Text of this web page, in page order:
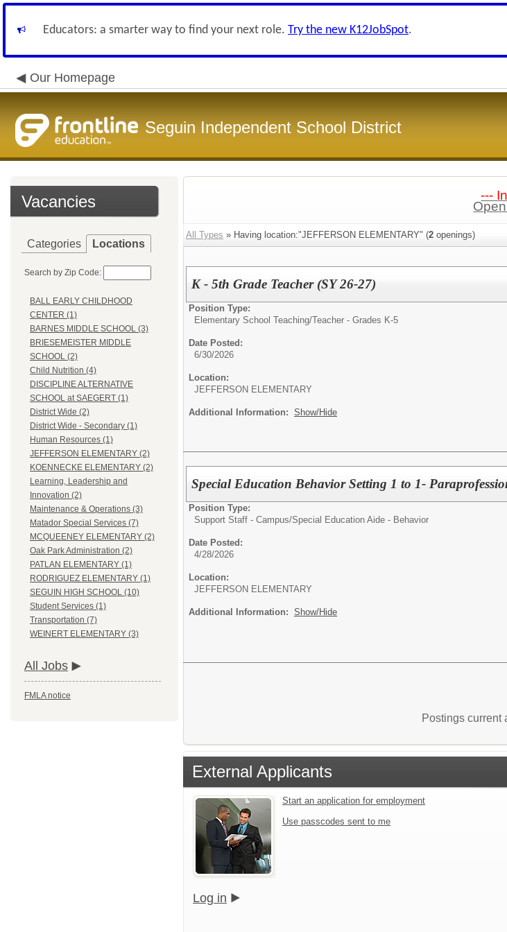
Educators: a smarter way to find your next role. Try the new K12JobSpot.
Our Homepage
Seguin Independent School District
Vacancies
Categories Locations
Search by Zip Code:
BALL EARLY CHILDHOOD
CENTER (1)
BARNES MIDDLE SCHOOL (3)
BRIESEMEISTER MIDDLE
SCHOOL (2)
Child Nutrition (4)
DISCIPLINE ALTERNATIVE
SCHOOL at SAEGERT (1)
District Wide (2)
District Wide - Secondary (1)
Human Resources (1)
JEFFERSON ELEMENTARY (2)
KOENNECKE ELEMENTARY (2)
Learning, Leadership and
Innovation (2)
Maintenance & Operations (3)
Matador Special Services (7)
MCQUEENEY ELEMENTARY (2)
Oak Park Administration (2)
PATLAN ELEMENTARY (1)
RODRIGUEZ ELEMENTARY (1)
SEGUIN HIGH SCHOOL (10)
Student Services (1)
Transportation (7)
WEINERT ELEMENTARY (3)
All Jobs
FMLA notice
---
All Types » Having location:"JEFFERSON ELEMENTARY" (2 openings)
K - 5th Grade Teacher (SY 26-27)
Position Type:
Elementary School Teaching/Teacher - Grades K-5
Date Posted:
6/30/2026
Location:
JEFFERSON ELEMENTARY
Additional Information: Show/Hide
Special Education Behavior Setting 1 to 1-
Position Type:
Support Staff - Campus/Special Education Aide - Behavior
Date Posted:
4/28/2026
Location:
JEFFERSON ELEMENTARY
Additional Information: Show/Hide
Postings current
External Applicants
Start an application for employment
Use passcodes sent to me
Log in